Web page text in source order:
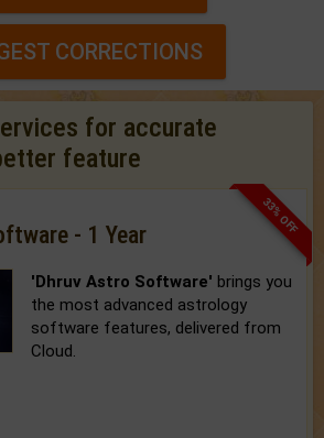
CORRECTIONS
for accurate
feature
33% OFF
- 1 Year
'Dhruv Astro Software' brings you
the most advanced astrology
software features, delivered from
Cloud.